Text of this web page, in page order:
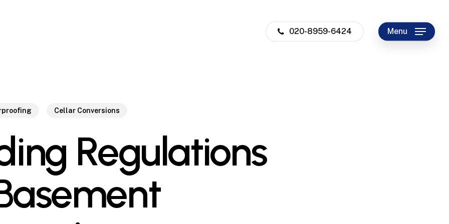
020-8959-6424 Menu
Cellar Conversions
Regulations